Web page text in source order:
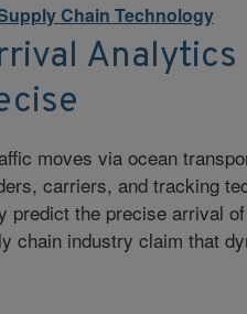
Chain Technology
Analytics
moves via ocean
carriers, and tracking
the precise arrival
chain industry claim that